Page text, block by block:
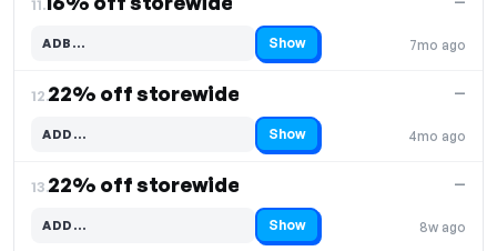
11.
7mo ago
ADB…
Code hidden — select Show to reveal and copy it Show
12.22% off storewide
4mo ago
—
ADD…
Code hidden — select Show to reveal and copy it Show
13.22% off storewide
8w ago
—
ADD…
Code hidden — select Show to reveal and copy it Show